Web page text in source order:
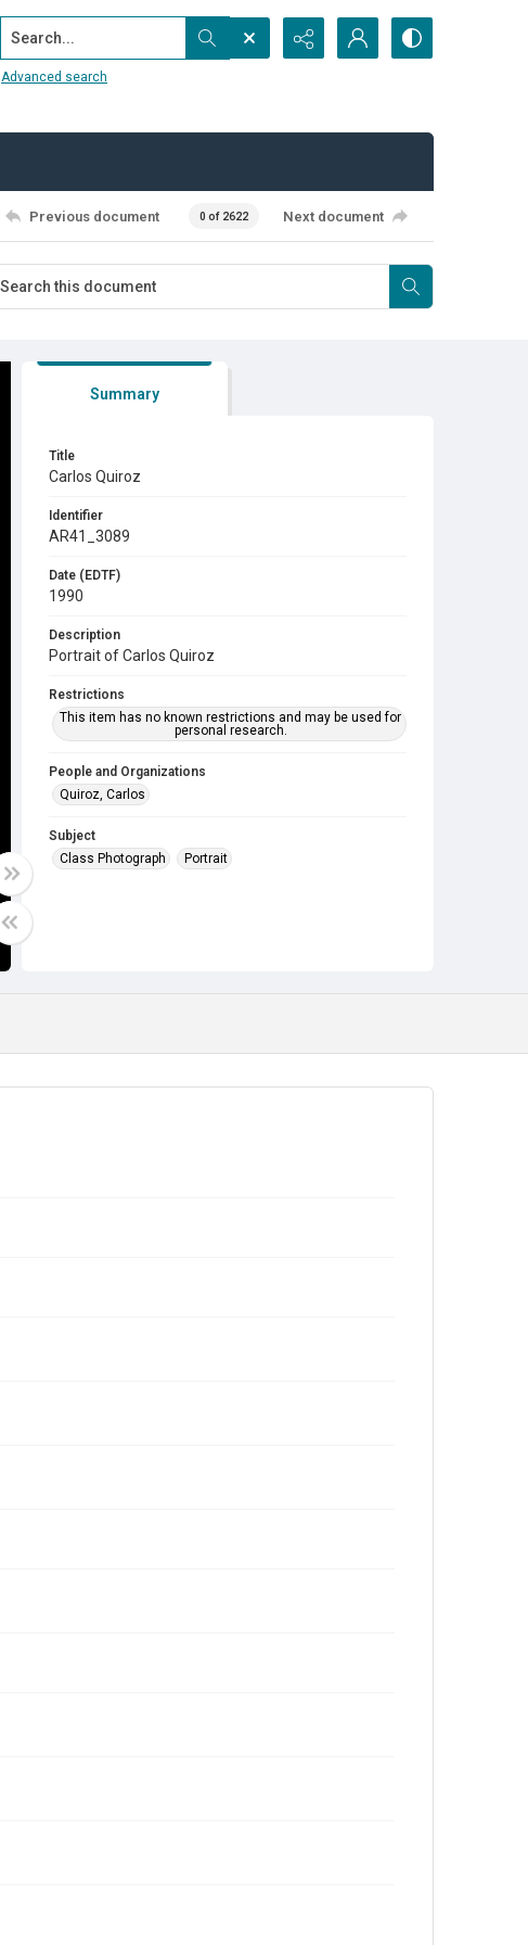
Search...
Advanced search
Previous document 0 of 2622 Next document
Summary
Title
Carlos Quiroz
Identifier
AR41_3089
Date (EDTF)
1990
Description
Portrait of Carlos Quiroz
Restrictions
This item has no known restrictions and may be used for
personal research.
People and Organizations
Quiroz, Carlos
Subject
Class Photograph
Portrait